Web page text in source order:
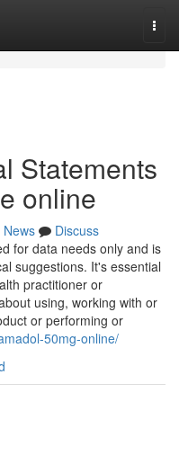
Statements
online
News
Discuss
for data needs only and is
suggestions. It's essential
practitioner or
using, working with or
or performing or
50mg-online/